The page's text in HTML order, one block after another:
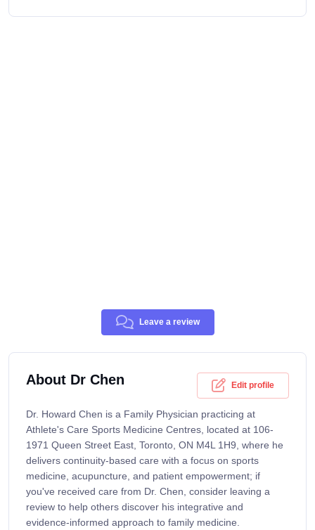
Leave a review
About Dr Chen Edit profile
Dr. Howard Chen is a Family Physician practicing at
Athlete's Care Sports Medicine Centres, located at 106-
1971 Queen Street East, Toronto, ON M4L 1H9, where he
delivers continuity-based care with a focus on sports
medicine, acupuncture, and patient empowerment; if
you've received care from Dr. Chen, consider leaving a
review to help others discover his integrative and
evidence-informed approach to family medicine.